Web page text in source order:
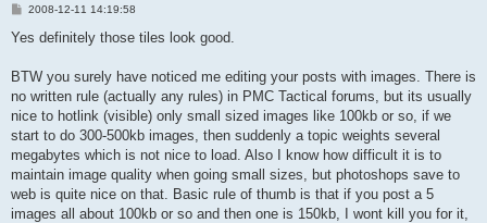
P
s
2008-12-11 14:19:58
Yes definitely those tiles look good.
BTW you surely have noticed me editing your posts with images. There is
no written rule (actually any rules) in PMC Tactical forums, but its usually
nice to hotlink (visible) only small sized images like 100kb or so, if we
start to do 300-500kb images, then suddenly a topic weights several
megabytes which is not nice to load. Also I know how difficult it is to
maintain image quality when going small sizes, but photoshops save to
web is quite nice on that. Basic rule of thumb is that if you post a 5
images all about 100kb or so and then one is 150kb, I wont kill you for it,